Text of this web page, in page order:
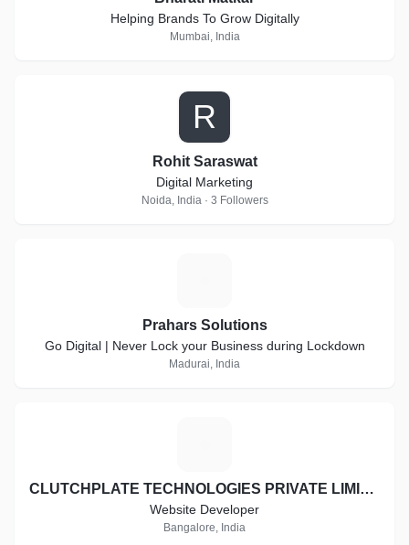
Helping Brands To Grow Digitally
Mumbai, India
R
Rohit Saraswat
Digital Marketing
Noida, India · 3 Followers
Prahars Solutions
Go Digital | Never Lock your Business during Lockdown
Madurai, India
CLUTCHPLATE TECHNOLOGIES PRIVATE LIMITED
Website Developer
Bangalore, India